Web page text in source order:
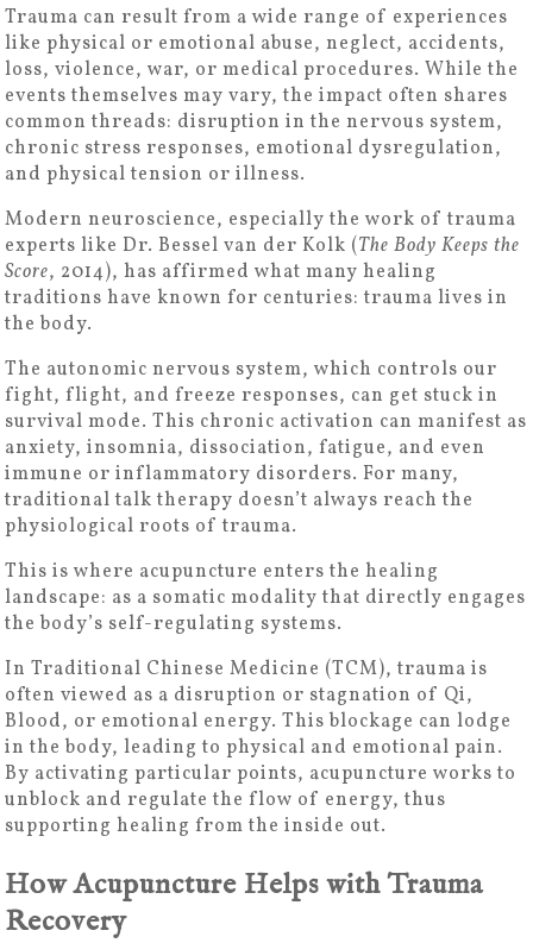
Trauma can result from a wide range of experiences
like physical or emotional abuse, neglect, accidents,
loss, violence, war, or medical procedures. While the
events themselves may vary, the impact often shares
common threads: disruption in the nervous system,
chronic stress responses, emotional dysregulation,
and physical tension or illness.
Modern neuroscience, especially the work of trauma
experts like Dr. Bessel van der Kolk (The Body Keeps the
Score, 2014), has affirmed what many healing
traditions have known for centuries: trauma lives in
the body.
The autonomic nervous system, which controls our
fight, flight, and freeze responses, can get stuck in
survival mode. This chronic activation can manifest as
anxiety, insomnia, dissociation, fatigue, and even
immune or inflammatory disorders. For many,
traditional talk therapy doesn’t always reach the
physiological roots of trauma.
This is where acupuncture enters the healing
landscape: as a somatic modality that directly engages
the body’s self-regulating systems.
In Traditional Chinese Medicine (TCM), trauma is
often viewed as a disruption or stagnation of Qi,
Blood, or emotional energy. This blockage can lodge
in the body, leading to physical and emotional pain.
By activating particular points, acupuncture works to
unblock and regulate the flow of energy, thus
supporting healing from the inside out.
How Acupuncture Helps with Trauma
Recovery